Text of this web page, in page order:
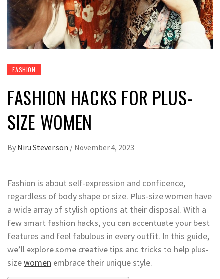
FASHION
FASHION HACKS FOR PLUS-
SIZE WOMEN
By Niru Stevenson / November 4, 2023
Fashion is about self-expression and confidence,
regardless of body shape or size. Plus-size women have
a wide array of stylish options at their disposal. With a
few smart fashion hacks, you can accentuate your best
features and feel fabulous in every outfit. In this guide,
we’ll explore some creative tips and tricks to help plus-
sizewomen embrace their unique style.